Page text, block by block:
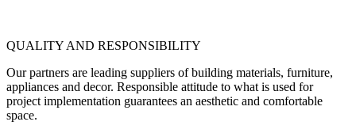
QUALITY AND RESPONSIBILITY
Our partners are leading suppliers of building materials, furniture,
appliances and decor. Responsible attitude to what is used for
project implementation guarantees an aesthetic and comfortable
space.